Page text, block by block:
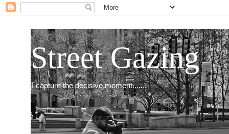
Street Gazing
I capture the decisive moment.......